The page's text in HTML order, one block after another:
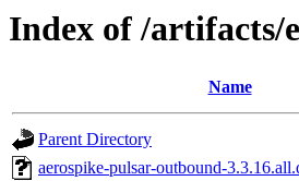
Index of /artifacts/
Name
Parent Directory
aerospike-pulsar-outbound-